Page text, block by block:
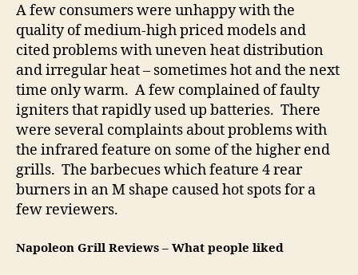
A few consumers were unhappy with the
quality of medium-high priced models and
cited problems with uneven heat distribution
and irregular heat – sometimes hot and the next
time only warm. A few complained of faulty
igniters that rapidly used up batteries. There
were several complaints about problems with
the infrared feature on some of the higher end
grills. The barbecues which feature 4 rear
burners in an M shape caused hot spots for a
few reviewers.
Napoleon Grill Reviews – What people liked